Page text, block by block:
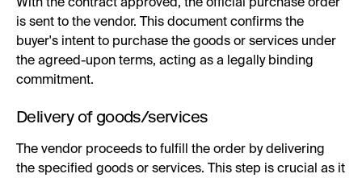
With the contract approved, the official purchase order
is sent to the vendor. This document confirms the
buyer's intent to purchase the goods or services under
the agreed-upon terms, acting as a legally binding
commitment.
Delivery of goods/services
The vendor proceeds to fulfill the order by delivering
the specified goods or services. This step is crucial as it